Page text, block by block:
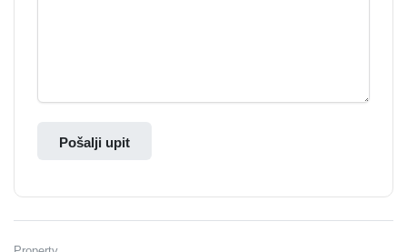
Pošalji upit